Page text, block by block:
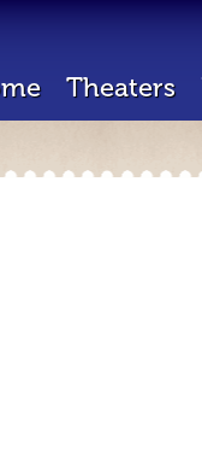
Theaters